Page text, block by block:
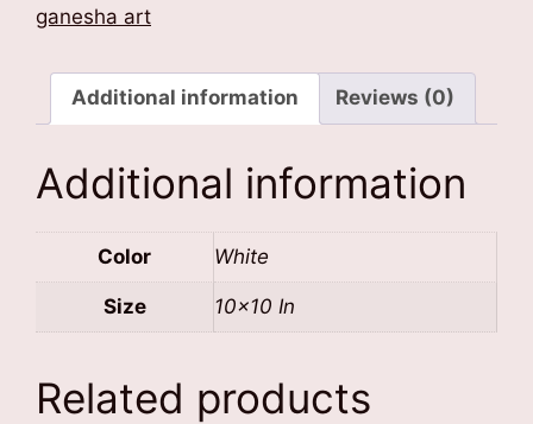
ganesha art
Additional information Reviews (0)
Additional information
Color White
Size 10×10 In
Related products